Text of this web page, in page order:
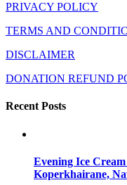
PRIVACY POLICY
TERMS AND
DISCLAIMER
DONATION REFUND
Recent Posts
Evening Ice
Koperkhairane,